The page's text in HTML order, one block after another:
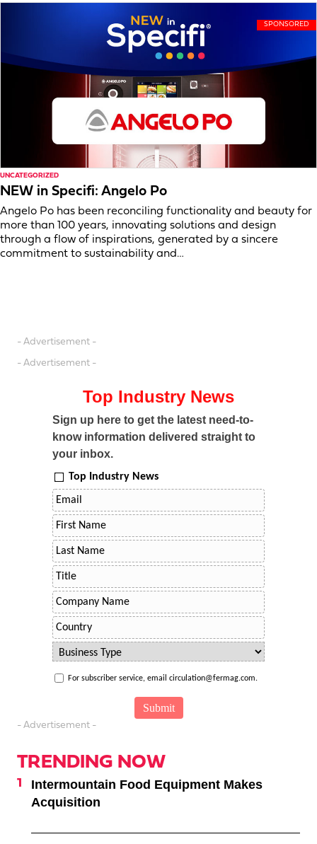
UNCATEGORIZED
NEW in Specifi: Angelo Po
Angelo Po has been reconciling functionality and beauty for
more than 100 years, innovating solutions and design
through a flow of inspirations, generated by a sincere
commitment to sustainability and…
- Advertisement -
- Advertisement -
Top Industry News
Sign up here to get the latest need-to-
know information delivered straight to
your inbox.
Top Industry News
For subscriber service, email circulation@fermag.com.
- Advertisement -
TRENDING NOW
Intermountain Food Equipment Makes
Acquisition